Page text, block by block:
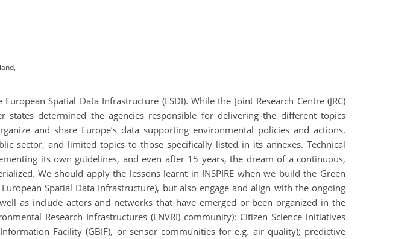
Spatial Data Infrastructure (ESDI). While the Joint Research Centre (JRC)
determined the agencies responsible for delivering the different topics
and share Europe’s data supporting environmental policies and actions.
sector, and limited topics to those specifically listed in its annexes. Technical
its own guidelines, and even after 15 years, the dream of a continuous,
We should apply the lessons learnt in INSPIRE when we build the Green
Spatial Data Infrastructure), but also engage and align with the ongoing
as include actors and networks that have emerged or been organized in the
Research Infrastructures (ENVRI) community); Citizen Science initiatives
Facility (GBIF), or sensor communities for e.g. air quality); predictive